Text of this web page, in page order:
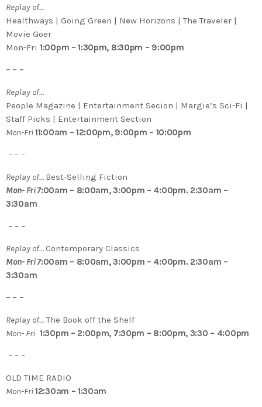
Replay of…
Healthways | Going Green | New Horizons | The Traveler |
Movie Goer
Mon-Fri 1:00pm – 1:30pm, 8:30pm – 9:00pm
– – –
Replay of…
People Magazine | Entertainment Secion | Margie’s Sci-Fi |
Staff Picks | Entertainment Section
Mon-Fri11:00am – 12:00pm, 9:00pm – 10:00pm
– – –
Replay of… Best-Selling Fiction
Mon- Fri 7:00am – 8:00am, 3:00pm – 4:00pm. 2:30am –
3:30am
– – –
Replay of…Contemporary Classics
Mon- Fri 7:00am – 8:00am, 3:00pm – 4:00pm. 2:30am –
3:30am
– – –
Replay of…The Book off the Shelf
Mon- Fri 1:30pm – 2:00pm, 7:30pm – 8:00pm, 3:30 – 4:00pm
– – –
OLD TIME RADIO
Mon-Fri12:30am – 1:30am